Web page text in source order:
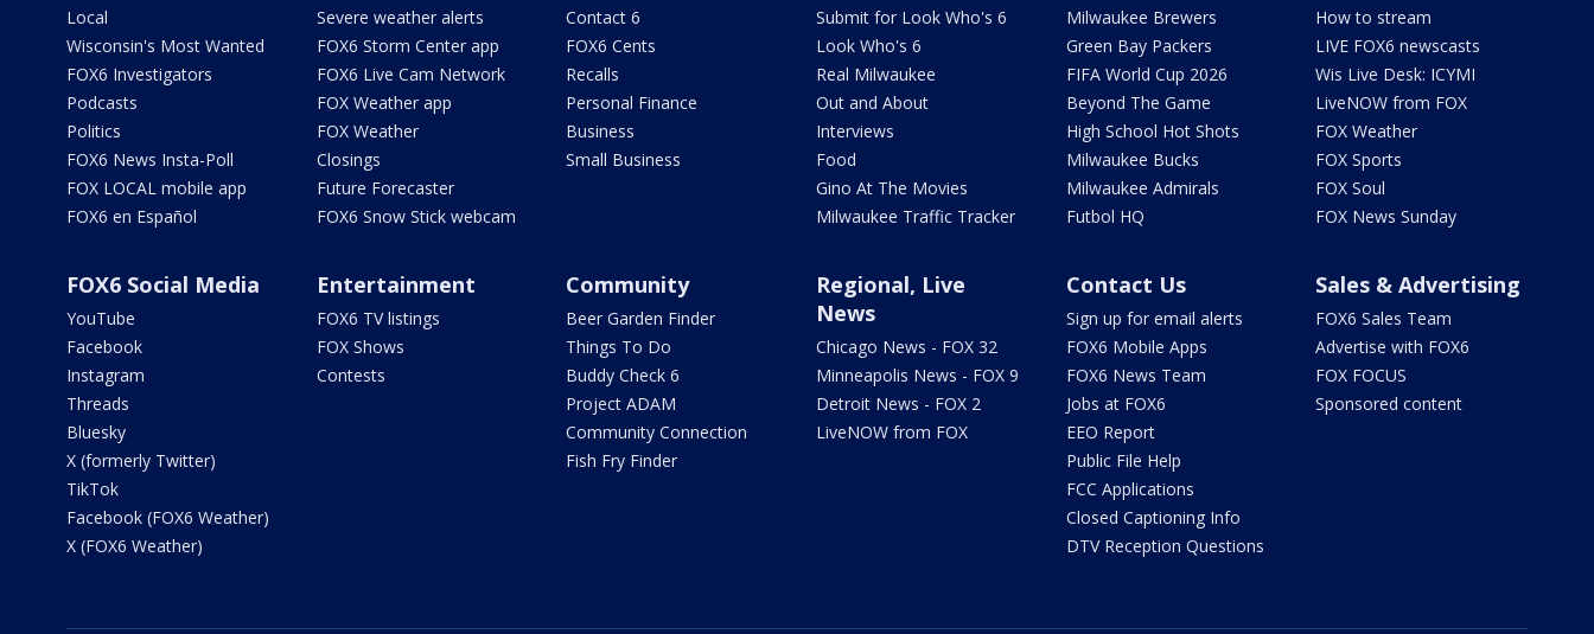
Local
Wisconsin's Most Wanted
FOX6 Investigators
Podcasts
Politics
FOX6 News Insta-Poll
FOX LOCAL mobile app
FOX6 en Español
Severe weather alerts
FOX6 Storm Center app
FOX6 Live Cam Network
FOX Weather app
FOX Weather
Closings
Future Forecaster
FOX6 Snow Stick webcam
Contact 6
FOX6 Cents
Recalls
Personal Finance
Business
Small Business
Submit for Look Who's 6
Look Who's 6
Real Milwaukee
Out and About
Interviews
Food
Gino At The Movies
Milwaukee Traffic Tracker
Milwaukee Brewers
Green Bay Packers
FIFA World Cup 2026
Beyond The Game
High School Hot Shots
Milwaukee Bucks
Milwaukee Admirals
Futbol HQ
How to stream
LIVE FOX6 newscasts
Wis Live Desk: ICYMI
LiveNOW from FOX
FOX Weather
FOX Sports
FOX Soul
FOX News Sunday
FOX6 Social Media
YouTube
Facebook
Instagram
Threads
Bluesky
X (formerly Twitter)
TikTok
Facebook (FOX6 Weather)
X (FOX6 Weather)
Entertainment
FOX6 TV listings
FOX Shows
Contests
Community
Beer Garden Finder
Things To Do
Buddy Check 6
Project ADAM
Community Connection
Fish Fry Finder
Regional, Live
News
Chicago News - FOX 32
Minneapolis News - FOX 9
Detroit News - FOX 2
LiveNOW from FOX
Contact Us
Sign up for email alerts
FOX6 Mobile Apps
FOX6 News Team
Jobs at FOX6
EEO Report
Public File Help
FCC Applications
Closed Captioning Info
DTV Reception Questions
Sales & Advertising
FOX6 Sales Team
Advertise with FOX6
FOX FOCUS
Sponsored content